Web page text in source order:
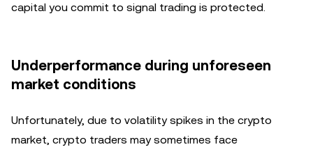
capital you commit to signal trading is protected.
Underperformance during unforeseen
market conditions
Unfortunately, due to volatility spikes in the crypto
market, crypto traders may sometimes face